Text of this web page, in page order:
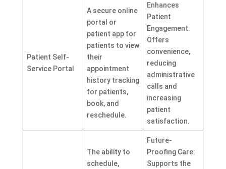
Patient Self-
Service Portal
A secure online
portal or
patient app for
patients to view
their
appointment
history tracking
for patients,
book, and
reschedule.
Enhances
Patient
Engagement:
Offers
convenience,
reducing
administrative
calls and
increasing
patient
satisfaction.
The ability to
schedule,
Future-
Proofing Care:
Supports the